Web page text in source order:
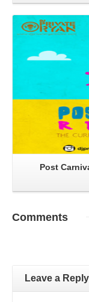
Post
Comments
Leave a Reply